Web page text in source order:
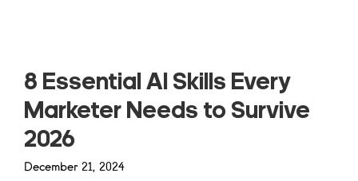
8 Essential AI Skills Every
Marketer Needs to Survive
2026
December 21, 2024